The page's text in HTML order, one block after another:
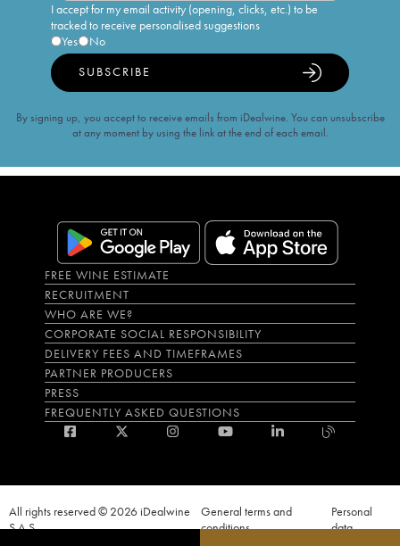
I accept for my email activity (opening, clicks, etc.) to be
tracked to receive personalised suggestions
Yes
No
SUBSCRIBE
By signing up, you accept to receive emails from iDealwine. You can unsubscribe
at any moment by using the link at the end of each email.
FREE WINE ESTIMATE
RECRUITMENT
WHO ARE WE?
CORPORATE SOCIAL RESPONSIBILITY
DELIVERY FEES AND TIMEFRAMES
PARTNER PRODUCERS
PRESS
FREQUENTLY ASKED QUESTIONS
All rights reserved © 2026 iDealwine
S.A.S
General terms and
conditions
Personal
data